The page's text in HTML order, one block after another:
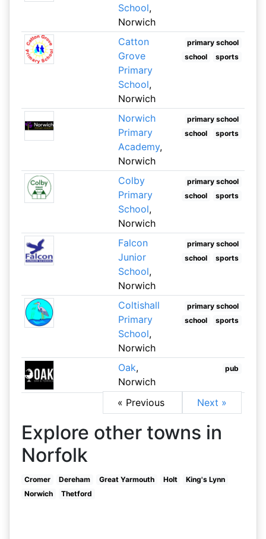
School,
Norwich
Catton
Grove
Primary
School,
Norwich
primary school
school
sports
Norwich
Primary
Academy,
Norwich
primary school
school
sports
Colby
Primary
School,
Norwich
primary school
school
sports
Falcon
Junior
School,
Norwich
primary school
school
sports
Coltishall
Primary
School,
Norwich
primary school
school
sports
Oak,
Norwich
pub
« Previous Next »
Explore other towns in
Norfolk
Cromer Dereham Great Yarmouth Holt
King's Lynn
Norwich
Thetford